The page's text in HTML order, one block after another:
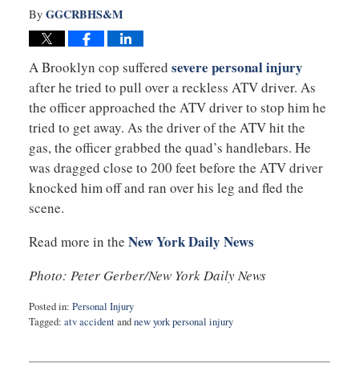
By GGCRBHS&M
A Brooklyn cop suffered severe personal injury
after he tried to pull over a reckless ATV driver. As
the officer approached the ATV driver to stop him he
tried to get away. As the driver of the ATV hit the
gas, the officer grabbed the quad’s handlebars. He
was dragged close to 200 feet before the ATV driver
knocked him off and ran over his leg and fled the
scene.
Read more in the New York Daily News
Photo: Peter Gerber/New York Daily News
Posted in: Personal Injury
Tagged: atv accidentandnew york personal injury
3,